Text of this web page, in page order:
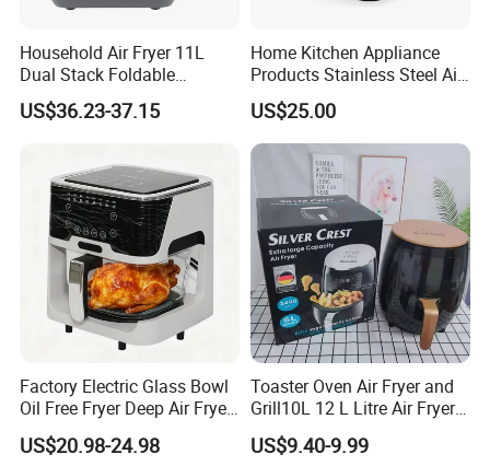
Certifications
Household Air Fryer 11L
Dual Stack Foldable
Window Air Fryer
US$36.23-37.15
Home Kitchen Appliance
Products Stainless Steel Air
Fryer for Chicken
US$25.00
Factory Electric Glass Bowl
Oil Free Fryer Deep Air Fryer
for Food Cooking
US$20.98-24.98
Toaster Oven Air Fryer and
Grill10L 12 L Litre Air Fryer
10 Litres Air Fryer Oven
Cooker Air Fryer 5.5 Liter
US$9.40-9.99